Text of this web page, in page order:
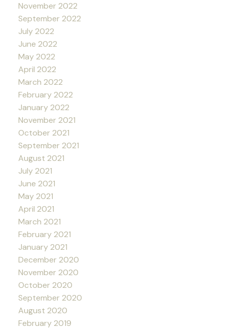
November 2022
September 2022
July 2022
June 2022
May 2022
April 2022
March 2022
February 2022
January 2022
November 2021
October 2021
September 2021
August 2021
July 2021
June 2021
May 2021
April 2021
March 2021
February 2021
January 2021
December 2020
November 2020
October 2020
September 2020
August 2020
February 2019